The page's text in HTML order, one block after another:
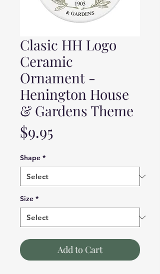
Clasic HH Logo
Ceramic
Ornament -
Henington House
& Gardens Theme
$9.95Price
Shape *
Size *
Add to Cart